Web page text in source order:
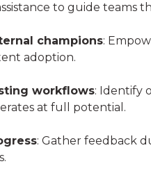
to guide teams
champions:
adoption.
workflows: Identify
at full potential.
: Gather feedback